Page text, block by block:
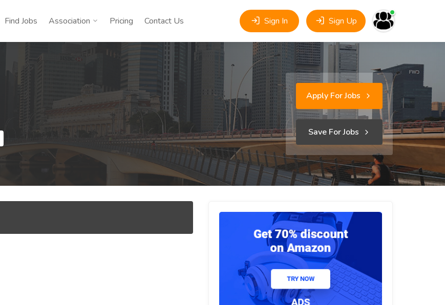
Find Jobs Association Pricing Contact Us Sign In Sign Up
Apply For Jobs
Save For Jobs